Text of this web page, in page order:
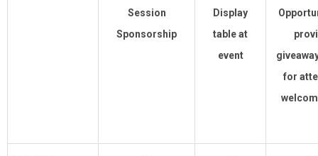
Session
Sponsorship
Display
table at
event
for